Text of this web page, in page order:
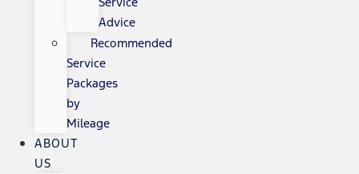
Advice
Recommended
Service
Packages
by
Mileage
ABOUT
US